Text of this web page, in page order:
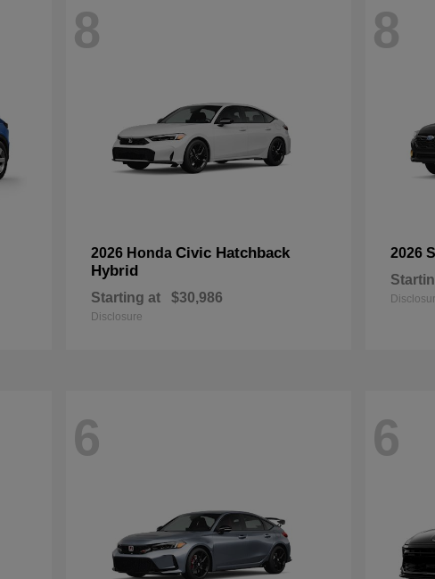
8
2026 Honda Civic Hatchback
Hybrid
Starting at $30,986
Disclosure
8
2026
6 6